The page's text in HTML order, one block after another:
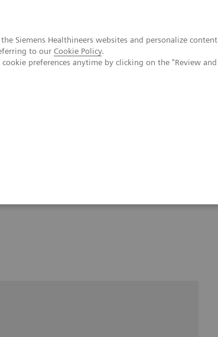
Siemens Healthineers websites and personalize content
to our Cookie Policy.
preferences anytime by clicking on the "Review and